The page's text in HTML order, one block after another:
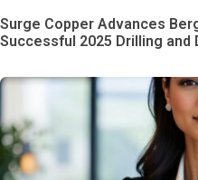
Surge Copper Advances
Successful 2025 Drilling and